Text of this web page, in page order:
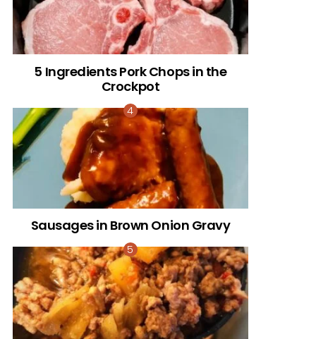
5 Ingredients Pork Chops in the
Crockpot
Sausages in Brown Onion Gravy